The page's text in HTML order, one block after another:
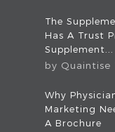
The
Has A Trust
Supplement...
by Quaintise
Why
Marketing
A Brochure